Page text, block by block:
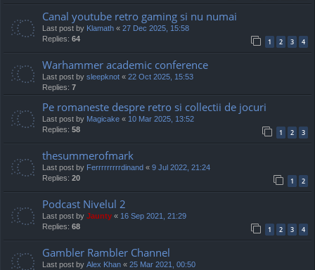
Canal youtube retro gaming si nu numai
Last post by Klamath « 27 Dec 2025, 15:58
Replies: 64 1 2 3 4
Warhammer academic conference
Last post by sleepknot « 22 Oct 2025, 15:53
Replies: 7
Pe romaneste despre retro si collectii de jocuri
Last post by Magicake « 10 Mar 2025, 13:52
Replies: 58 1 2 3
thesummerofmark
Last post by Ferrrrrrrrrdinand « 9 Jul 2022, 21:24
Replies: 20 1 2
Podcast Nivelul 2
Last post by Jaunty « 16 Sep 2021, 21:29
Replies: 68 1 2 3 4
Gambler Rambler Channel
Last post by Alex Khan « 25 Mar 2021, 00:50